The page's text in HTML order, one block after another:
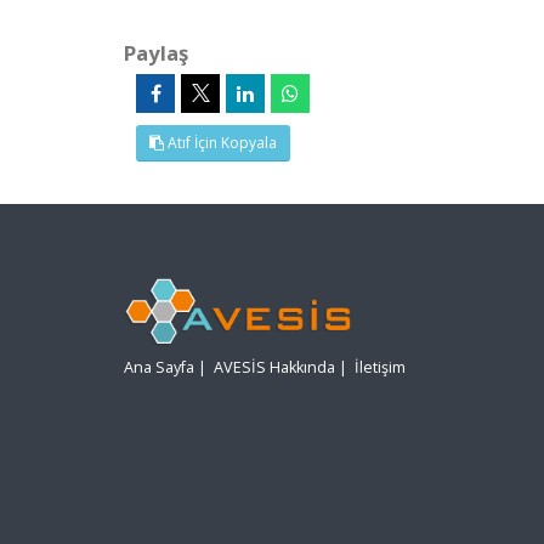
Paylaş
Atıf İçin Kopyala
Ana Sayfa | AVESİS Hakkında | İletişim